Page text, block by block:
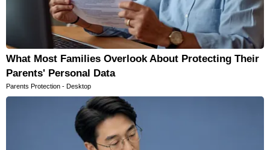
What Most Families Overlook About Protecting Their
Parents' Personal Data
Parents Protection - Desktop